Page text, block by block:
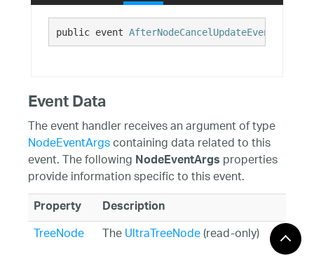
public event AfterNodeCancelUpdateEventHandler
Event Data
The event handler receives an argument of type
NodeEventArgscontaining data related to this
event. The followingNodeEventArgsproperties
provide information specific to this event.
Property Description
TreeNode TheUltraTreeNode(read-only)